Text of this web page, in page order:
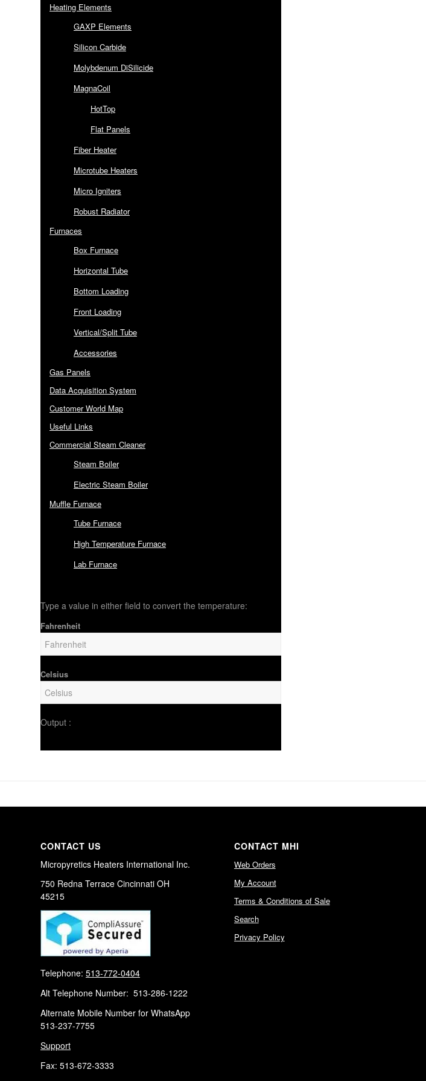
Heating Elements
GAXP Elements
Silicon Carbide
Molybdenum DiSilicide
MagnaCoil
HotTop
Flat Panels
Fiber Heater
Microtube Heaters
Micro Igniters
Robust Radiator
Furnaces
Box Furnace
Horizontal Tube
Bottom Loading
Front Loading
Vertical/Split Tube
Accessories
Gas Panels
Data Acquisition System
Customer World Map
Useful Links
Commercial Steam Cleaner
Steam Boiler
Electric Steam Boiler
Muffle Furnace
Tube Furnace
High Temperature Furnace
Lab Furnace
Type a value in either field to convert the temperature:
Fahrenheit
Celsius
Output :
CONTACT US
Micropyretics Heaters International Inc.
750 Redna Terrace Cincinnati OH
45215
Telephone: 513-772-0404
Alt Telephone Number: 513-286-1222
Alternate Mobile Number for WhatsApp
513-237-7755
Support
Fax: 513-672-3333
CONTACT MHI
Web Orders
My Account
Terms & Conditions of Sale
Search
Privacy Policy